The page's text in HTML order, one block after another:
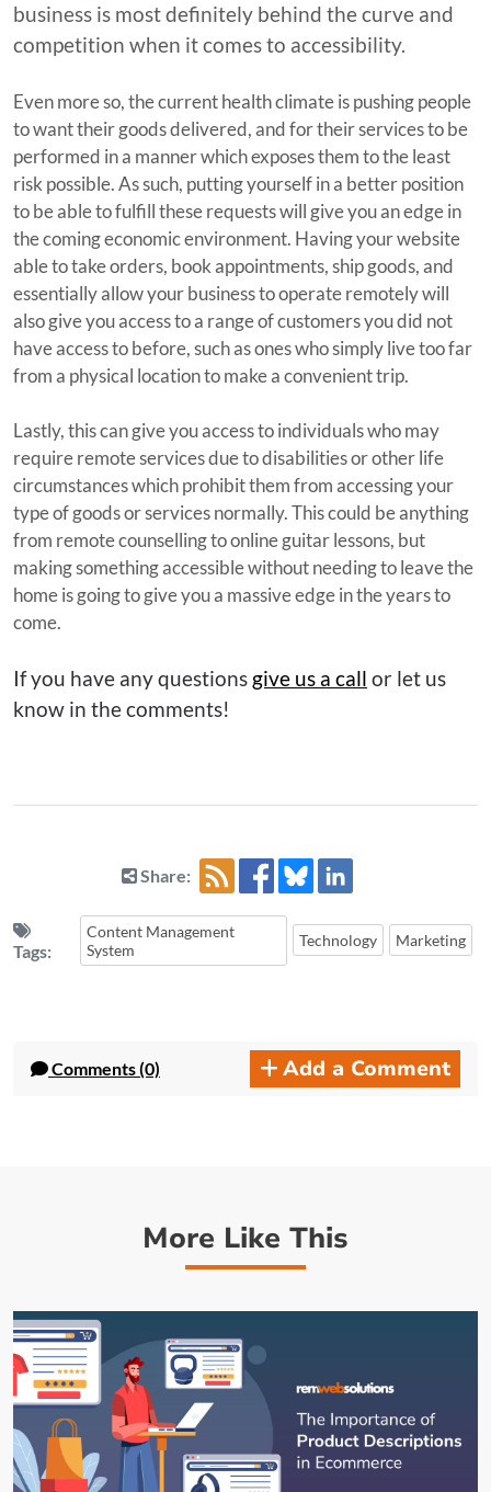
business is most definitely behind the curve and
competition when it comes to accessibility.
Even more so, the current health climate is pushing people
to want their goods delivered, and for their services to be
performed in a manner which exposes them to the least
risk possible. As such, putting yourself in a better position
to be able to fulfill these requests will give you an edge in
the coming economic environment. Having your website
able to take orders, book appointments, ship goods, and
essentially allow your business to operate remotely will
also give you access to a range of customers you did not
have access to before, such as ones who simply live too far
from a physical location to make a convenient trip.
Lastly, this can give you access to individuals who may
require remote services due to disabilities or other life
circumstances which prohibit them from accessing your
type of goods or services normally. This could be anything
from remote counselling to online guitar lessons, but
making something accessible without needing to leave the
home is going to give you a massive edge in the years to
come.
If you have any questions give us a call or let us
know in the comments!
Share:
Tags:
Content Management
System
Technology Marketing
Comments (0) Add a Comment
More Like This